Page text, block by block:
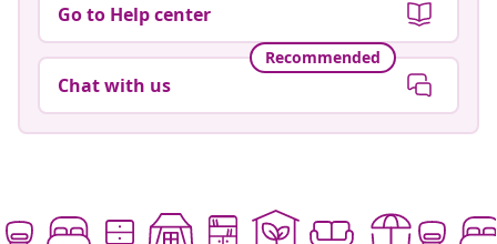
Go to Help center
Recommended
Chat with us